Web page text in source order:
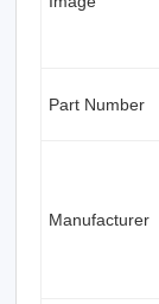
Part Number
Manufacturer